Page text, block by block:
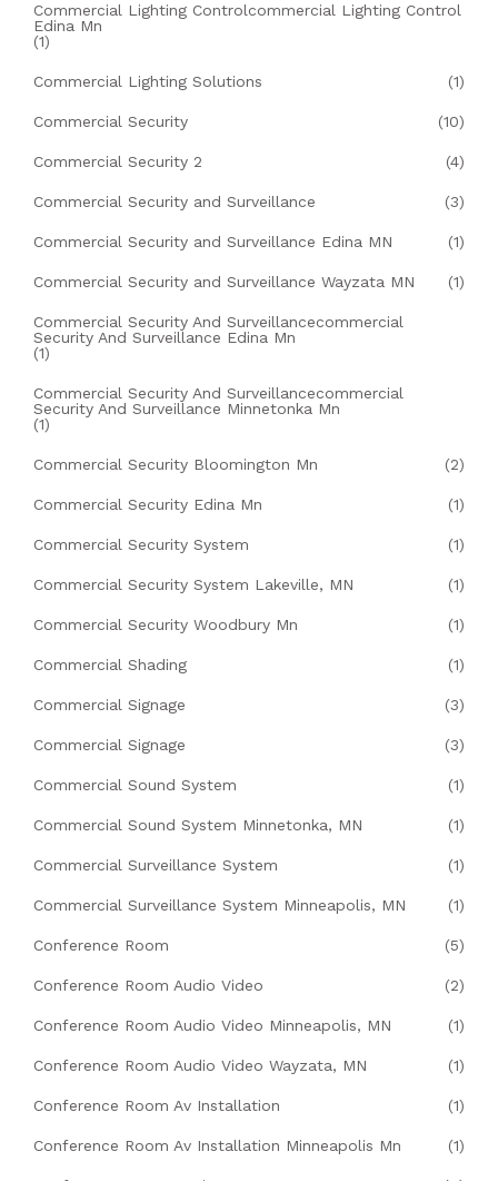
Commercial Lighting Controlcommercial Lighting Control
Edina Mn
(1)
Commercial Lighting Solutions (1)
Commercial Security (10)
Commercial Security 2 (4)
Commercial Security and Surveillance (3)
Commercial Security and Surveillance Edina MN (1)
Commercial Security and Surveillance Wayzata MN (1)
Commercial Security And Surveillancecommercial
Security And Surveillance Edina Mn
(1)
Commercial Security And Surveillancecommercial
Security And Surveillance Minnetonka Mn
(1)
Commercial Security Bloomington Mn (2)
Commercial Security Edina Mn (1)
Commercial Security System (1)
Commercial Security System Lakeville, MN (1)
Commercial Security Woodbury Mn (1)
Commercial Shading (1)
Commercial Signage (3)
Commercial Signage (3)
Commercial Sound System (1)
Commercial Sound System Minnetonka, MN (1)
Commercial Surveillance System (1)
Commercial Surveillance System Minneapolis, MN (1)
Conference Room (5)
Conference Room Audio Video (2)
Conference Room Audio Video Minneapolis, MN (1)
Conference Room Audio Video Wayzata, MN (1)
Conference Room Av Installation (1)
Conference Room Av Installation Minneapolis Mn (1)